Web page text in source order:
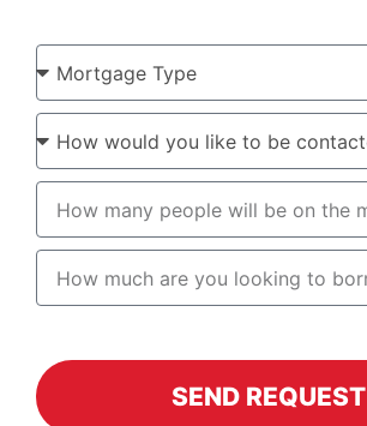
SEND REQUEST